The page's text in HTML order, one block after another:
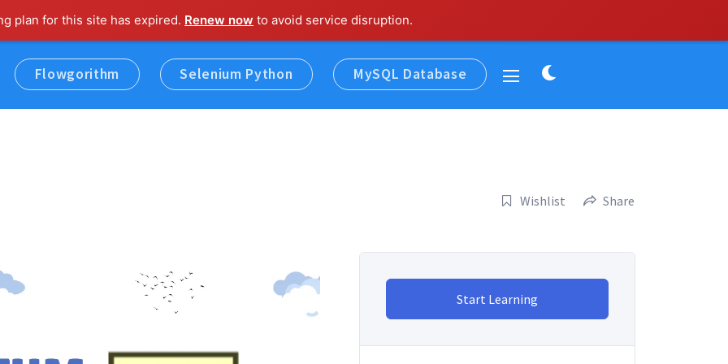
plan for this site has expired. Renew now to avoid service disruption.
Dark
Flowgorithm Selenium Python MySQL Database Widgets
Wishlist Share
Start Learning